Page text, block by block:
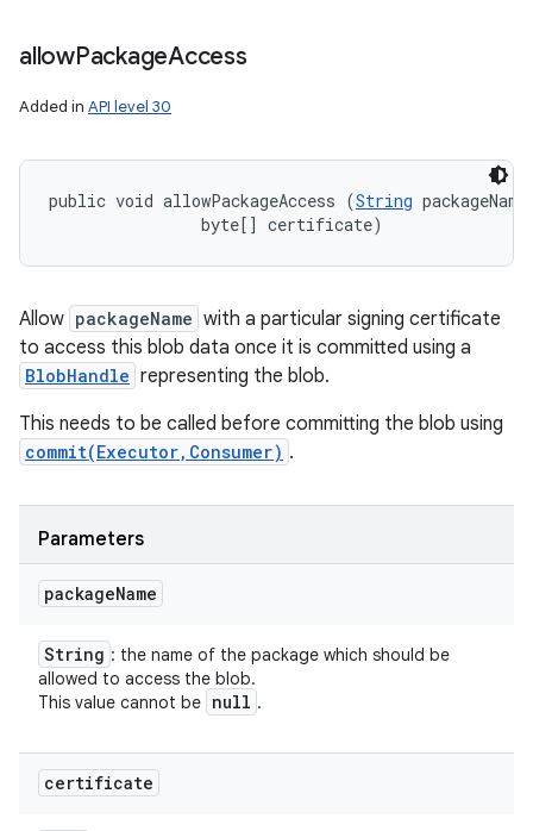
allowPackageAccess
Added in API level 30
public void allowPackageAccess (String
                byte[] certificate)
Allow packageName with a particular signing certificate
to access this blob data once it is committed using a
BlobHandle representing the blob.
This needs to be called before committing the blob using
commit(Executor,Consumer) .
Parameters
packageName
String : the name of the package which should be
allowed to access the blob.
This value cannot be null .
certificate